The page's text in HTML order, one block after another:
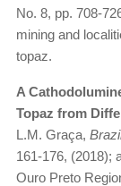
No. 8, pp. 708-
mining and
topaz.
A
Topaz from
L.M. Graça,
161-176, (2018);
Ouro Preto